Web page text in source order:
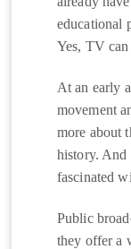
educational
Yes, TV
At an early
movement
more about
history. And
fascinated
Public
they offer a